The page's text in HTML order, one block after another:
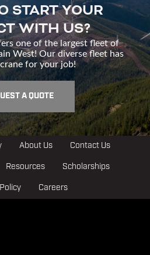
START YOUR
WITH US?
one of the largest fleet of
West! Our diverse fleet has
for your job!
A QUOTE
About Us Contact Us
Resources Scholarships
Careers